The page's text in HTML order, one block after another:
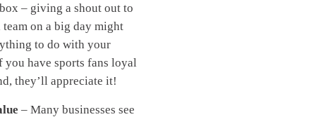
– giving a shout out to
on a big day might
to do with your
you have sports fans loyal
they’ll appreciate it!
– Many businesses see